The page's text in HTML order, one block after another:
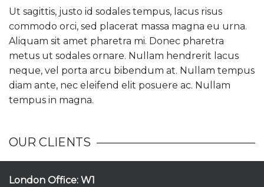
Ut sagittis, justo id sodales tempus, lacus risus
commodo orci, sed placerat massa magna eu urna.
Aliquam sit amet pharetra mi. Donec pharetra
metus ut sodales ornare. Nullam hendrerit lacus
neque, vel porta arcu bibendum at. Nullam tempus
diam ante, nec eleifend elit posuere ac. Nullam
tempus in magna.
OUR CLIENTS
London Office: W1